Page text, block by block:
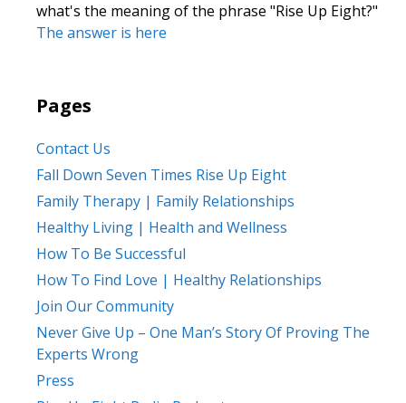
what's the meaning of the phrase "Rise Up Eight?"
The answer is here
Pages
Contact Us
Fall Down Seven Times Rise Up Eight
Family Therapy | Family Relationships
Healthy Living | Health and Wellness
How To Be Successful
How To Find Love | Healthy Relationships
Join Our Community
Never Give Up – One Man’s Story Of Proving The
Experts Wrong
Press